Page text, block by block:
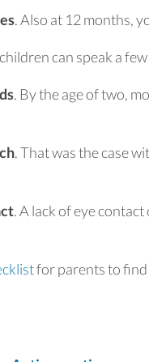
.Also at 12 months,
can speak a
. By the age of two,
.That was the case
.A lack of eye
for parents to